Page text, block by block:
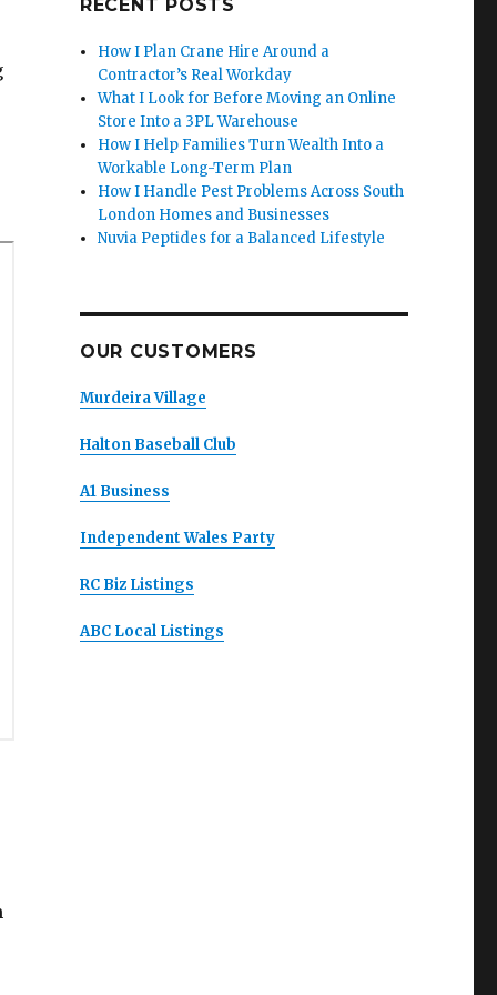
RECENT POSTS
How I Plan Crane Hire Around a
Contractor’s Real Workday
What I Look for Before Moving an Online
Store Into a 3PL Warehouse
How I Help Families Turn Wealth Into a
Workable Long-Term Plan
How I Handle Pest Problems Across South
London Homes and Businesses
Nuvia Peptides for a Balanced Lifestyle
OUR CUSTOMERS
Murdeira Village
Halton Baseball Club
A1 Business
Independent Wales Party
RC Biz Listings
ABC Local Listings